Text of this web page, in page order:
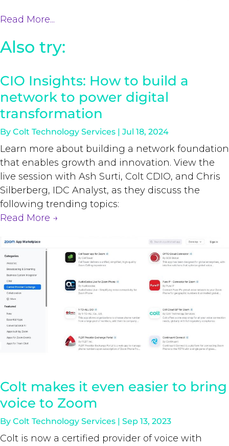
Read More...
Also try:
CIO Insights: How to build a
network to power digital
transformation
By Colt Technology Services | Jul 18, 2024
Learn more about building a network foundation
that enables growth and innovation. View the
live session with Ash Surti, Colt CDIO, and Chris
Silberberg, IDC Analyst, as they discuss the
following trending topics:
Read More →
Colt makes it even easier to bring
voice to Zoom
By Colt Technology Services | Sep 13, 2023
Colt is now a certified provider of voice with